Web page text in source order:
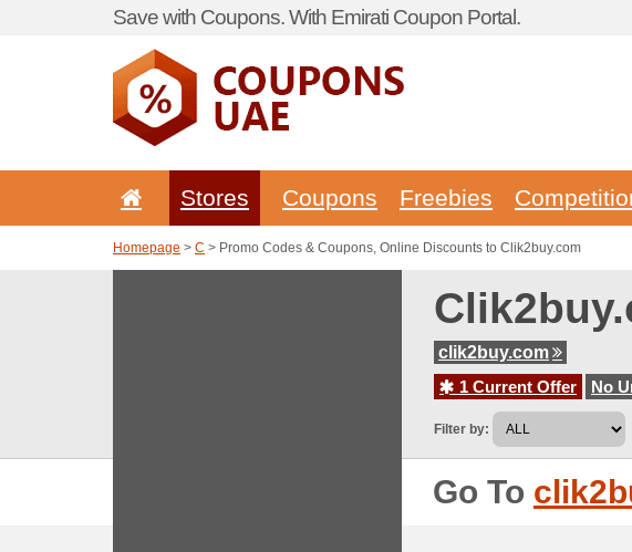
Save with Coupons. With Emirati Coupon Portal.
Stores Coupons Freebies
Homepage > C > Promo Codes & Coupons, Online Discounts to Clik2buy.com
clik2buy.com
1 Current Offer
No
Filter by:
Go To